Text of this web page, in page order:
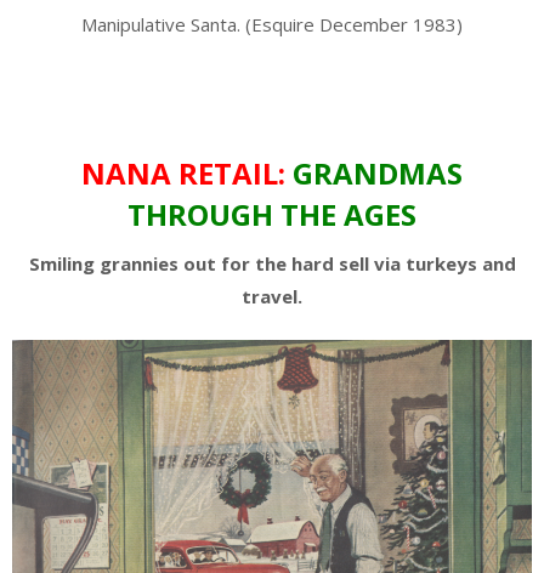
Manipulative Santa. (Esquire December 1983)
NANA RETAIL: GRANDMAS
THROUGH THE AGES
Smiling grannies out for the hard sell via turkeys and
travel.